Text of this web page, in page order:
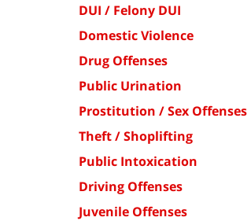
DUI / Felony DUI
Domestic Violence
Drug Offenses
Public Urination
Prostitution / Sex Offenses
Theft / Shoplifting
Public Intoxication
Driving Offenses
Juvenile Offenses